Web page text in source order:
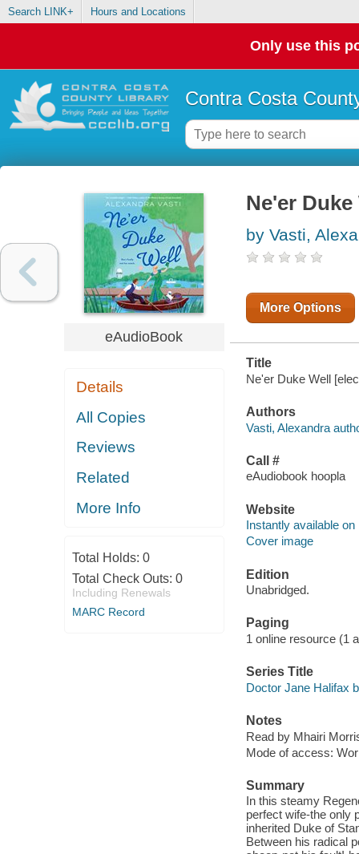
Search LINK+ Hours and Locations
Only use this
Contra Costa
eAudioBook
Details
All Copies
Reviews
Related
More Info
Total Holds: 0
Total Check Outs: 0
Including Renewals
MARC Record
Ne'er Duke
by Vasti,
More Options
Title
Ne'er Duke Well
Authors
Vasti, Alexandra
Call #
eAudiobook hoopla
Website
Instantly available on
Cover image
Edition
Unabridged.
Paging
1 online resource (1
Series Title
Doctor Jane Halifax
Notes
Read by Mhairi
Mode of access:
Summary
In this steamy
perfect wife-the only
inherited Duke of
Between his radical